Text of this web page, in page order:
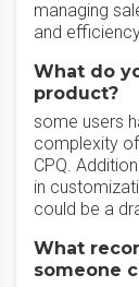
managing
and
What do
product?
some users
complexity
CPQ.
in
could be a
What
someone